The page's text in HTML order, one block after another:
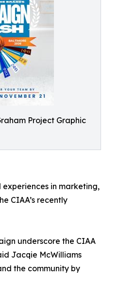
Project Graphic
in marketing,
CIAA’s recently
underscore the CIAA
Jacqie McWilliams
the community by